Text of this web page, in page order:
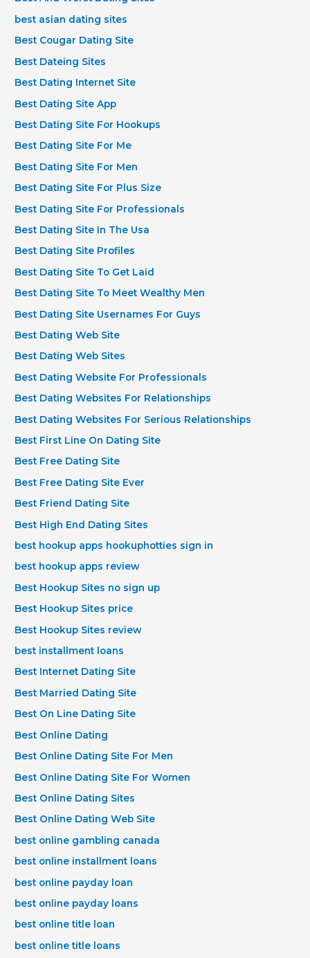
best asian dating sites
Best Cougar Dating Site
Best Dateing Sites
Best Dating Internet Site
Best Dating Site App
Best Dating Site For Hookups
Best Dating Site For Me
Best Dating Site For Men
Best Dating Site For Plus Size
Best Dating Site For Professionals
Best Dating Site In The Usa
Best Dating Site Profiles
Best Dating Site To Get Laid
Best Dating Site To Meet Wealthy Men
Best Dating Site Usernames For Guys
Best Dating Web Site
Best Dating Web Sites
Best Dating Website For Professionals
Best Dating Websites For Relationships
Best Dating Websites For Serious Relationships
Best First Line On Dating Site
Best Free Dating Site
Best Free Dating Site Ever
Best Friend Dating Site
Best High End Dating Sites
best hookup apps hookuphotties sign in
best hookup apps review
Best Hookup Sites no sign up
Best Hookup Sites price
Best Hookup Sites review
best installment loans
Best Internet Dating Site
Best Married Dating Site
Best On Line Dating Site
Best Online Dating
Best Online Dating Site For Men
Best Online Dating Site For Women
Best Online Dating Sites
Best Online Dating Web Site
best online gambling canada
best online installment loans
best online payday loan
best online payday loans
best online title loan
best online title loans